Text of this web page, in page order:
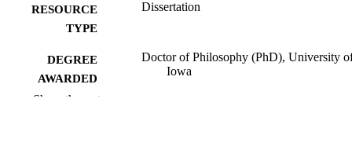
RESOURCE
TYPE
Dissertation
DEGREE
AWARDED
Doctor of Philosophy (PhD), University
Iowa
Show the rest